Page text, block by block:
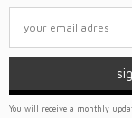
You will receive a monthly